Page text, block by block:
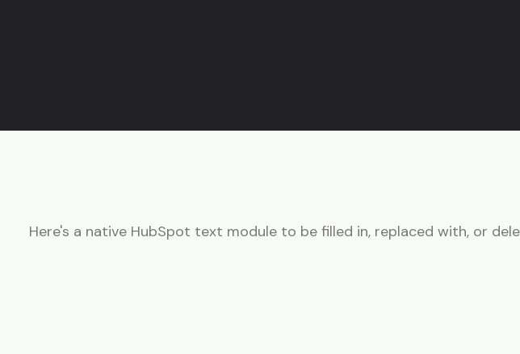
Here's a native HubSpot text module to be filled in, replaced with, or